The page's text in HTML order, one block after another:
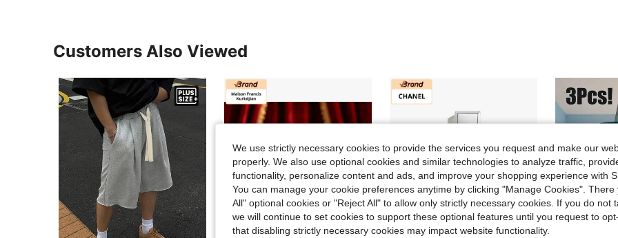
Customers Also Viewed
We use strictly necessary cookies to provide the services you request and make our
properly. We also use optional cookies and similar technologies to analyze traffic,
functionality, personalize content and ads, and improve your shopping experience with
You can manage your cookie preferences anytime by clicking "Manage Cookies". There
All" optional cookies or "Reject All" to allow only strictly necessary cookies. If you do not
we will continue to set cookies to support these optional features until you request to
that disabling strictly necessary cookies may impact website functionality.